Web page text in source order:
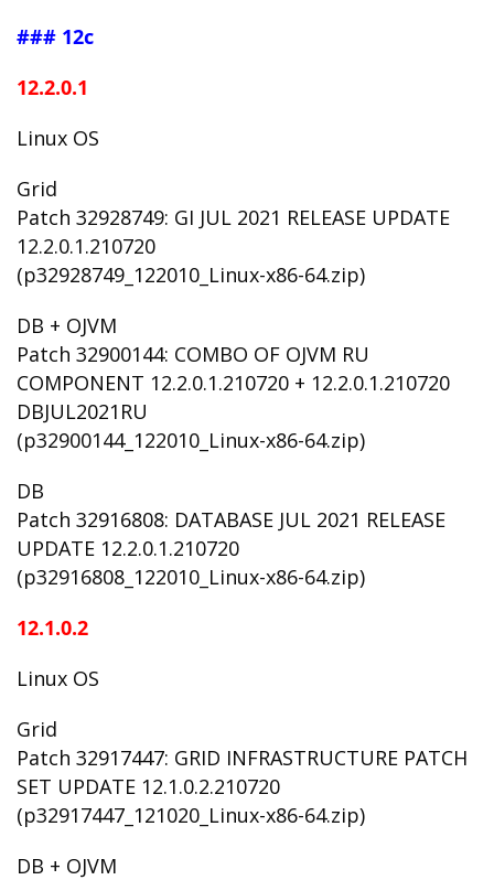
### 12c
12.2.0.1
Linux OS
Grid
Patch 32928749: GI JUL 2021 RELEASE UPDATE
12.2.0.1.210720
(p32928749_122010_Linux-x86-64.zip)
DB + OJVM
Patch 32900144: COMBO OF OJVM RU
COMPONENT 12.2.0.1.210720 + 12.2.0.1.210720
DBJUL2021RU
(p32900144_122010_Linux-x86-64.zip)
DB
Patch 32916808: DATABASE JUL 2021 RELEASE
UPDATE 12.2.0.1.210720
(p32916808_122010_Linux-x86-64.zip)
12.1.0.2
Linux OS
Grid
Patch 32917447: GRID INFRASTRUCTURE PATCH
SET UPDATE 12.1.0.2.210720
(p32917447_121020_Linux-x86-64.zip)
DB + OJVM